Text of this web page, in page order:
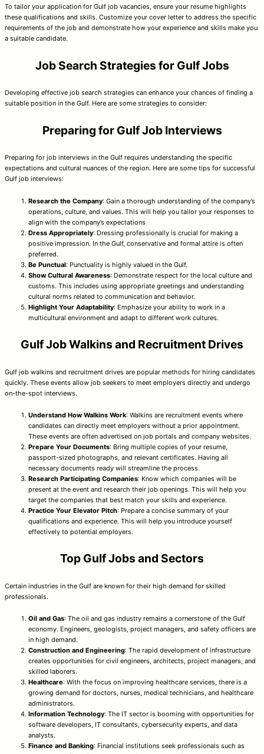
To tailor your application for Gulf job vacancies, ensure your resume highlights
these qualifications and skills. Customize your cover letter to address the specific
requirements of the job and demonstrate how your experience and skills make you
a suitable candidate.
Job Search Strategies for Gulf Jobs
Developing effective job search strategies can enhance your chances of finding a
suitable position in the Gulf. Here are some strategies to consider:
Preparing for Gulf Job Interviews
Preparing for job interviews in the Gulf requires understanding the specific
expectations and cultural nuances of the region. Here are some tips for successful
Gulf job interviews:
Research the Company: Gain a thorough understanding of the company’s
operations, culture, and values. This will help you tailor your responses to
align with the company’s expectations
Dress Appropriately: Dressing professionally is crucial for making a
positive impression. In the Gulf, conservative and formal attire is often
preferred.
Be Punctual: Punctuality is highly valued in the Gulf.
Show Cultural Awareness: Demonstrate respect for the local culture and
customs. This includes using appropriate greetings and understanding
cultural norms related to communication and behavior.
Highlight Your Adaptability: Emphasize your ability to work in a
multicultural environment and adapt to different work cultures.
Gulf Job Walkins and Recruitment Drives
Gulf job walkins and recruitment drives are popular methods for hiring candidates
quickly. These events allow job seekers to meet employers directly and undergo
on-the-spot interviews.
Understand How Walkins Work: Walkins are recruitment events where
candidates can directly meet employers without a prior appointment.
These events are often advertised on job portals and company websites.
Prepare Your Documents: Bring multiple copies of your resume,
passport-sized photographs, and relevant certificates. Having all
necessary documents ready will streamline the process.
Research Participating Companies: Know which companies will be
present at the event and research their job openings. This will help you
target the companies that best match your skills and experience.
Practice Your Elevator Pitch: Prepare a concise summary of your
qualifications and experience. This will help you introduce yourself
effectively to potential employers.
Top Gulf Jobs and Sectors
Certain industries in the Gulf are known for their high demand for skilled
professionals.
Oil and Gas: The oil and gas industry remains a cornerstone of the Gulf
economy. Engineers, geologists, project managers, and safety officers are
in high demand.
Construction and Engineering: The rapid development of infrastructure
creates opportunities for civil engineers, architects, project managers, and
skilled laborers.
Healthcare: With the focus on improving healthcare services, there is a
growing demand for doctors, nurses, medical technicians, and healthcare
administrators.
Information Technology: The IT sector is booming with opportunities for
software developers, IT consultants, cybersecurity experts, and data
analysts.
Finance and Banking: Financial institutions seek professionals such as